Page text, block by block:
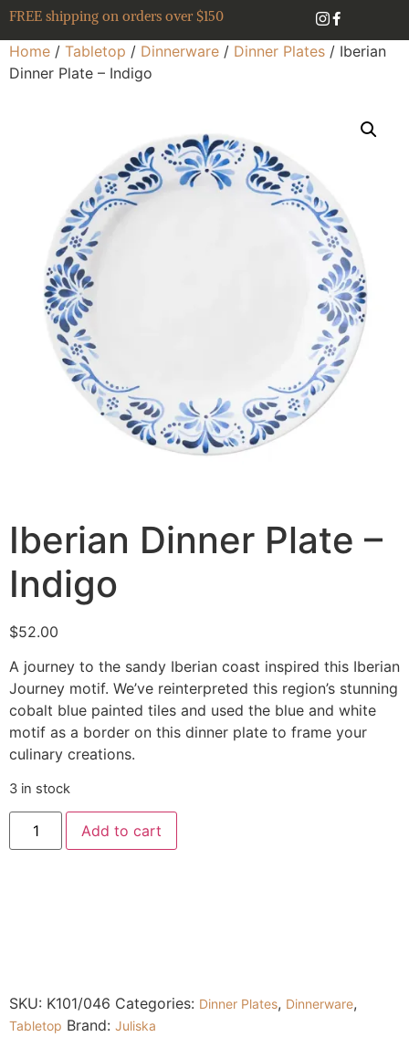
FREE shipping on orders over $150
Home / Tabletop / Dinnerware / Dinner Plates / Iberian
Dinner Plate – Indigo
Iberian Dinner Plate –
Indigo
$52.00
A journey to the sandy Iberian coast inspired this Iberian
Journey motif. We’ve reinterpreted this region’s stunning
cobalt blue painted tiles and used the blue and white
motif as a border on this dinner plate to frame your
culinary creations.
3 in stock
Add to cart
SKU: K101/046 Categories: Dinner Plates, Dinnerware,
Tabletop Brand: Juliska